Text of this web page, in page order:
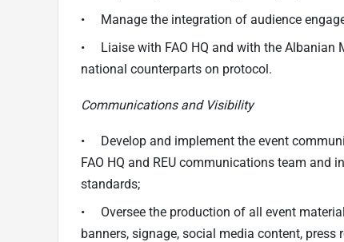
• Manage the integration of audience
• Liaise with FAO HQ and with the Albanian
national counterparts on protocol.
Communications and Visibility
• Develop and implement the event
FAO HQ and REU communications team
standards;
• Oversee the production of all event
banners, signage, social media content,